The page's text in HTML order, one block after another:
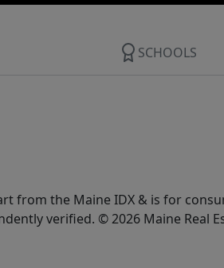
SCHOOLS
from the Maine IDX & is for
verified. © 2026 Maine Real